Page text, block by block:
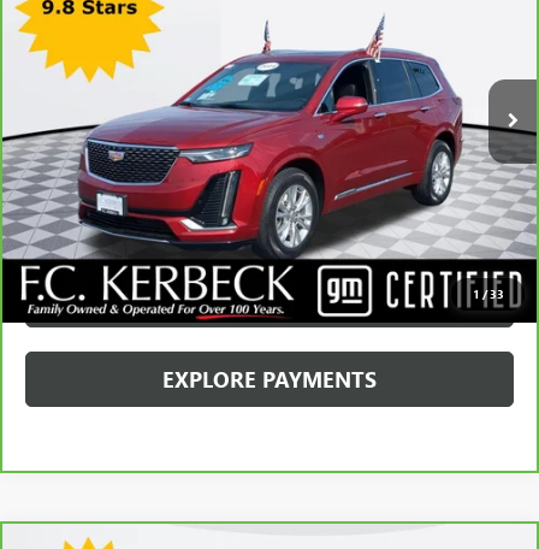
1 /33
28,678 mi
Kerbeck Price*:
Documentation Fee:
$35,368
CALL MANAGER
GET YOUR PRICE
SCHEDULE TEST DRIVE
EXPLORE PAYMENTS